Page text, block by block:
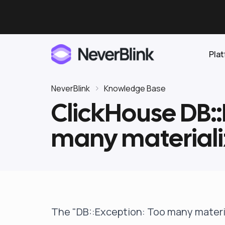
Proactive AI DBA
Pricing
Elasticsearch
OpenSearch
Clickhouse
NeverBlink Knowledge Base
ClickHouse
many
The "DB::Exception: Too many